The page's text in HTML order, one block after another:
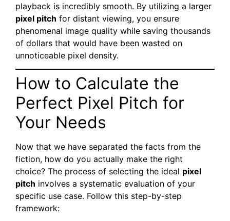
playback is incredibly smooth. By utilizing a larger
pixel pitch for distant viewing, you ensure
phenomenal image quality while saving thousands
of dollars that would have been wasted on
unnoticeable pixel density.
How to Calculate the
Perfect Pixel Pitch for
Your Needs
Now that we have separated the facts from the
fiction, how do you actually make the right
choice? The process of selecting the ideal pixel
pitch involves a systematic evaluation of your
specific use case. Follow this step-by-step
framework: